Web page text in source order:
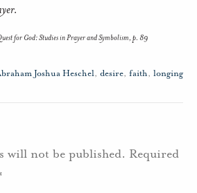
for God: Studies in Prayer and Symbolism, p. 89
Joshua Heschel, desire, faith, longing
will not be published. Required